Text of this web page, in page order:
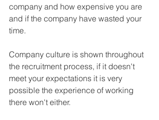
company and how expensive you are
and if the company have wasted your
time.
Company culture is shown throughout
the recruitment process, if it doesn't
meet your expectations it is very
possible the experience of working
there won't either.